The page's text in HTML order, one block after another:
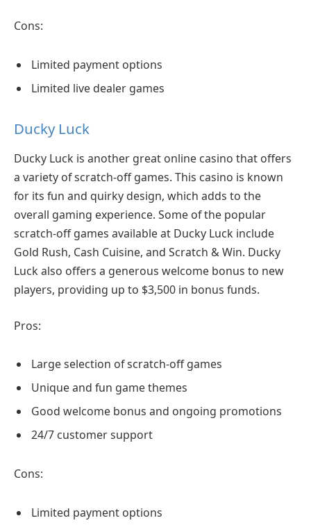
Cons:
Limited payment options
Limited live dealer games
Ducky Luck
Ducky Luck is another great online casino that offers
a variety of scratch-off games. This casino is known
for its fun and quirky design, which adds to the
overall gaming experience. Some of the popular
scratch-off games available at Ducky Luck include
Gold Rush, Cash Cuisine, and Scratch & Win. Ducky
Luck also offers a generous welcome bonus to new
players, providing up to $3,500 in bonus funds.
Pros:
Large selection of scratch-off games
Unique and fun game themes
Good welcome bonus and ongoing promotions
24/7 customer support
Cons:
Limited payment options